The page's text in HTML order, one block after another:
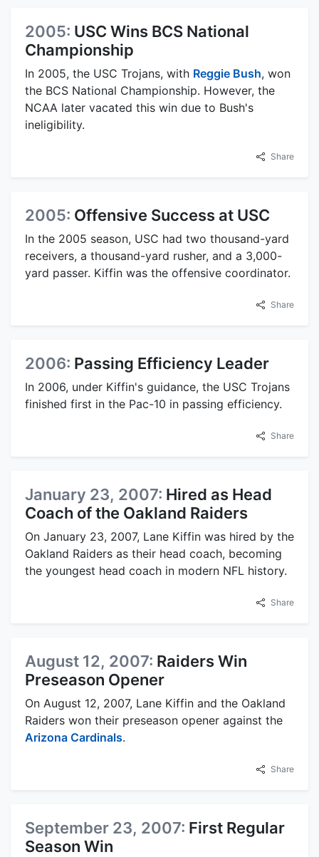
2005: USC Wins BCS National
Championship
In 2005, the USC Trojans, with Reggie Bush, won
the BCS National Championship. However, the
NCAA later vacated this win due to Bush's
ineligibility.
Share
2005: Offensive Success at USC
In the 2005 season, USC had two thousand-yard
receivers, a thousand-yard rusher, and a 3,000-
yard passer. Kiffin was the offensive coordinator.
Share
2006: Passing Efficiency Leader
In 2006, under Kiffin's guidance, the USC Trojans
finished first in the Pac-10 in passing efficiency.
Share
January 23, 2007: Hired as Head
Coach of the Oakland Raiders
On January 23, 2007, Lane Kiffin was hired by the
Oakland Raiders as their head coach, becoming
the youngest head coach in modern NFL history.
Share
August 12, 2007: Raiders Win
Preseason Opener
On August 12, 2007, Lane Kiffin and the Oakland
Raiders won their preseason opener against the
Arizona Cardinals.
Share
September 23, 2007: First Regular
Season Win